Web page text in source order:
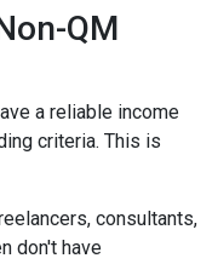
QM
a reliable income
criteria. This is
consultants,
don't have